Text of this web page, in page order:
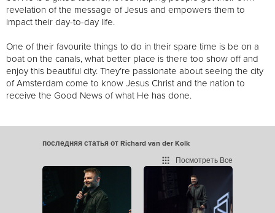
revelation of the message of Jesus and empowers them to
impact their day-to-day life.
One of their favourite things to do in their spare time is be on a
boat on the canals, what better place is there too show off and
enjoy this beautiful city. They’re passionate about seeing the city
of Amsterdam come to know Jesus Christand the nation to
receive the Good News of what He has done.
последняя статья от Richard van der Kolk
Посмотреть Все